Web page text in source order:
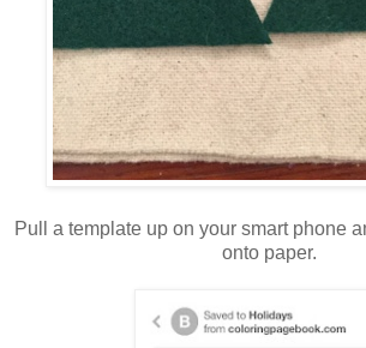
Pull a template up on your smart phone
onto paper.